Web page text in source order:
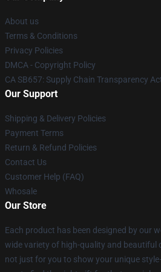
About us
Terms & Conditions
Privacy Policies
DMCA - Copyright Policy
CA SB657: Supply Chain Transparency
Our Support
Shipping & Delivery Policies
Payment Terms
Return & Refund Policies
Contact Us
Customer Help (FAQ)
Whosale
Our Store
Each product has been designed by our
wide variety of high-quality and beautiful
not just for you to show your unique